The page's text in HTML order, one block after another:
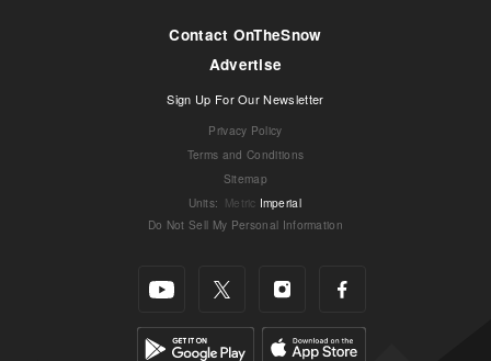
Contact OnTheSnow
Advertise
Sign Up For Our Newsletter
Privacy Policy
Terms and Conditions
Sitemap
Units: Metric Imperial
Do Not Sell My Personal Information